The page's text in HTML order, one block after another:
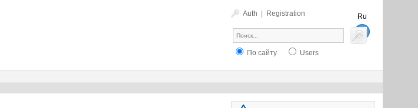
Auth Registration
Ru
En
По сайту Users